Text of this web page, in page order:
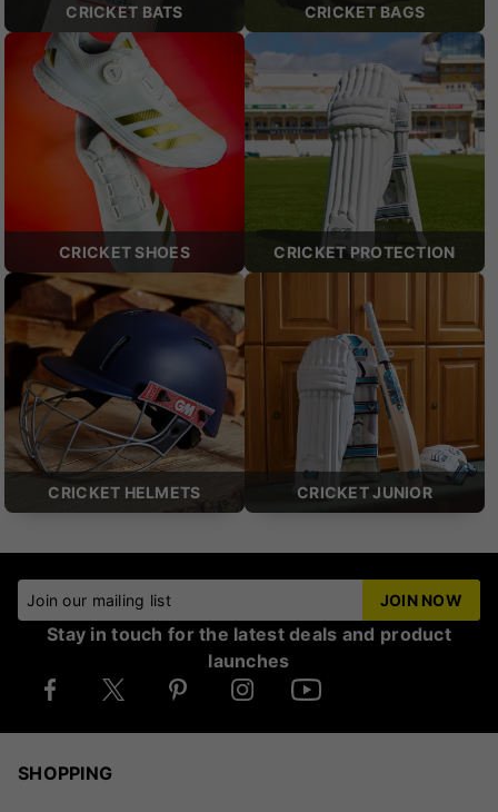
CRICKET BATS CRICKET BAGS
CRICKET SHOES CRICKET PROTECTION
CRICKET HELMETS CRICKET JUNIOR
Join our mailing list JOIN NOW
Stay in touch for the latest deals and product
launches
SHOPPING